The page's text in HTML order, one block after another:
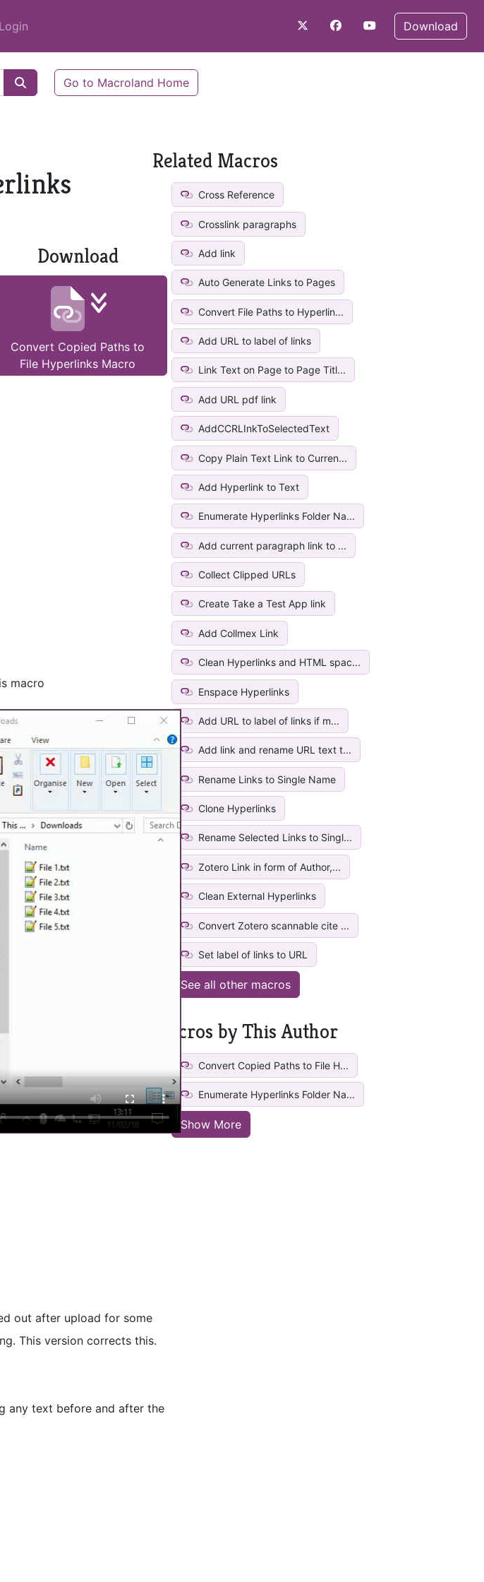
Login Download
Go to Macroland Home
Download
Convert Copied Paths to
File Hyperlinks Macro
macro
out after upload for some
This version corrects this.
any text before and after the
Related Macros
Cross Reference
Crosslink paragraphs
Add link
Auto Generate Links to Pages
Convert File Paths to Hyperlin...
Add URL to label of links
Link Text on Page to Page Titl...
Add URL pdf link
AddCCRLInkToSelectedText
Copy Plain Text Link to Curren...
Add Hyperlink to Text
Enumerate Hyperlinks Folder Na...
Add current paragraph link to ...
Collect Clipped URLs
Create Take a Test App link
Add Collmex Link
Clean Hyperlinks and HTML spac...
Enspace Hyperlinks
Add URL to label of links if m...
Add link and rename URL text t...
Rename Links to Single Name
Clone Hyperlinks
Rename Selected Links to Singl...
Zotero Link in form of Author,...
Clean External Hyperlinks
Convert Zotero scannable cite ...
Set label of links to URL
See all other macros
Macros by This Author
Convert Copied Paths to File H...
Enumerate Hyperlinks Folder Na...
Show More